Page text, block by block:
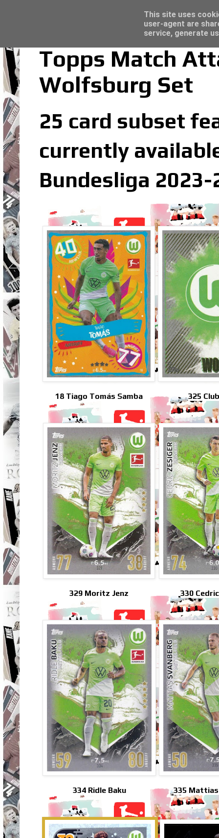
Topps Match
Wolfsburg Set
25 card subset
currently
Bundesliga
18 Tiago Tomás Samba 325
329 Moritz Jenz 330
334 Ridle Baku 335
Topps Merlin UEFA Club Competitions
This site uses
user-agent are
service, generate